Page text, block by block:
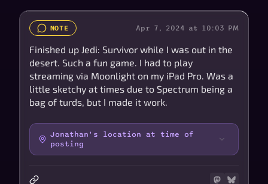
NOTE Apr 7, 2024 at 10:03 PM
Finished up Jedi: Survivor while I was out in the
desert. Such a fun game. I had to play
streaming via Moonlight on my iPad Pro. Was a
little sketchy at times due to Spectrum being a
bag of turds, but I made it work.
Jonathan's location at time of
posting